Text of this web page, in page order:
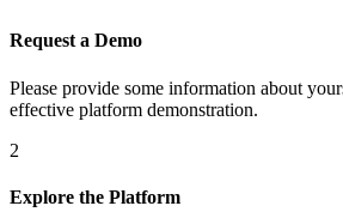
Request a Demo
Please provide some information about
effective platform demonstration.
2
Explore the Platform